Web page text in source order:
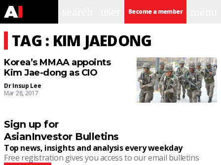
Become a member
TAG : KIM JAEDONG
Korea’s MMAA appoints
Kim Jae-dong as CIO
Dr Insup Lee
Mar 28, 2017
Sign up for
AsianInvestor Bulletins
Top news, insights and analysis every weekday
Free registration gives you access to our email bulletins